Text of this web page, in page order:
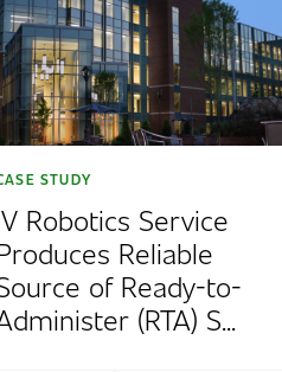
STUDY
Robotics Service
Reliable
of Ready-to-
(RTA) S...